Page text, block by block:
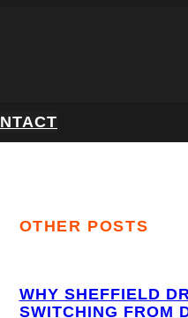
OTHER POSTS
WHY SHEFFIELD
SWITCHING FROM